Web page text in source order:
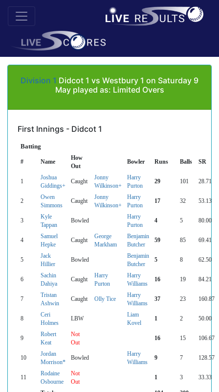
Division 1 Didcot 1 vs Westbury 1 on Saturday 9
May played as: Limited Overs
First Innings - Didcot 1
Batting
# Name
How
Out
Bowler Runs Balls SR
1
Joshua
Giddings+
Caught
Jonny
Wilkinson+
Harry
Purton
29 101 28.71
2
Owen
Simmons
Caught
Jonny
Wilkinson+
Harry
Purton
17 32 53.13
3
Kyle
Tappan
Bowled
Harry
Purton
4 5 80.00
4
Samuel
Hepke
Caught
George
Markham
Benjamin
Butcher
59 85 69.41
5
Jack
Hillier
Bowled
Benjamin
Butcher
5 8 62.50
6
Sachin
Dahiya
Caught
Harry
Purton
Harry
Williams
16 19 84.21
7
Tristan
Ashwin
Caught Olly Tice
Harry
Williams
37 23 160.87
8
Ceri
Holmes
LBW
Liam
Kovel
1 2 50.00
9
Robert
Keat
Not
Out
16 15 106.67
10
Jordan
Morrison*
Bowled
Harry
Williams
9 7 128.57
11
Rodaine
Osbourne
Not
Out
1 3 33.33